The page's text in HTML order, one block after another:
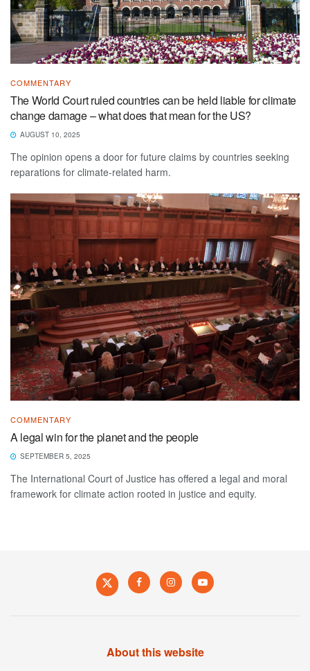
COMMENTARY
The World Court ruled countries can be held liable for climate
change damage – what does that mean for the US?
AUGUST 10, 2025
The opinion opens a door for future claims by countries seeking
reparations for climate-related harm.
COMMENTARY
A legal win for the planet and the people
SEPTEMBER 5, 2025
The International Court of Justice has offered a legal and moral
framework for climate action rooted in justice and equity.
About this website